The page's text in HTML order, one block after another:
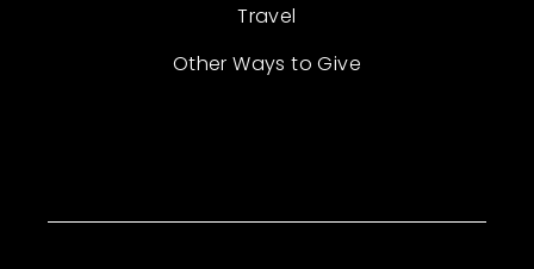
Travel
Other Ways to Give